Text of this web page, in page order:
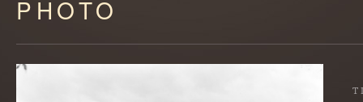
Content
starts
here
PHOTO